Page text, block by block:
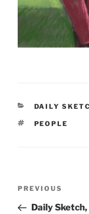
CATEGORIES
DAILY
TAGS
PEOPLE
Previous
Post
PREVIOUS
Daily